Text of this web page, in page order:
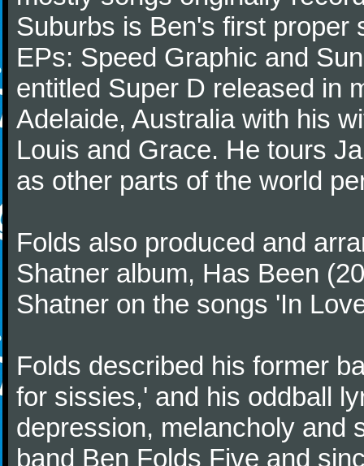
Suburbs is Ben's first proper
EPs: Speed Graphic and
entitled Super D released in
Adelaide, Australia with his
Louis and Grace. He tours
as other parts of the world
Folds also produced and
Shatner album, Has Been
Shatner on the songs 'In
Folds described his former
for sissies,' and his oddball
depression, melancholy and
band Ben Folds Five and